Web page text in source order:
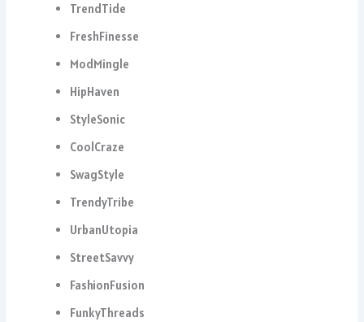
TrendTide
FreshFinesse
ModMingle
HipHaven
StyleSonic
CoolCraze
SwagStyle
TrendyTribe
UrbanUtopia
StreetSavvy
FashionFusion
FunkyThreads